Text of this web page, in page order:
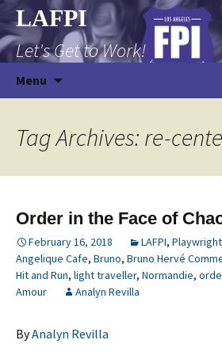
Skip
to
content
LAFPI
Let's Get to Work!
Menu
Tag Archives: re-
Order in the Face of
February 16, 2018 LAFPI, Playwright
Angelique Cafe, Bruno, Bruno Hervé
Hit and Run, light traveller, Normandie,
Amour
Analyn Revilla
ByAnalyn Revilla